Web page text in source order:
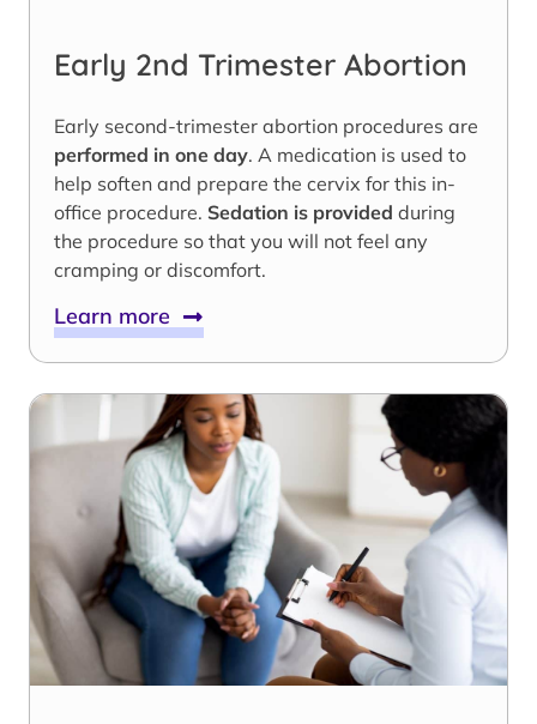
Early 2nd Trimester Abortion
Early second-trimester abortion procedures are
performed in one day. A medication is used to
help soften and prepare the cervix for this in-
office procedure. Sedation is provided during
the procedure so that you will not feel any
cramping or discomfort.
Learn more